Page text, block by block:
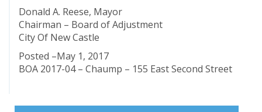
Donald A. Reese, Mayor
Chairman – Board of Adjustment
City Of New Castle
Posted –May 1, 2017
BOA 2017-04 – Chaump – 155 East Second Street